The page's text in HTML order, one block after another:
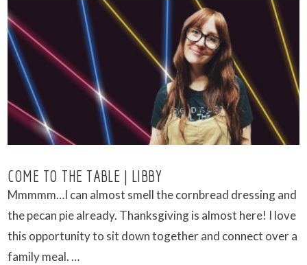
COME TO THE TABLE | LIBBY
Mmmmm…I can almost smell the cornbread dressing and
the pecan pie already. Thanksgiving is almost here! I love
this opportunity to sit down together and connect over a
family meal. …